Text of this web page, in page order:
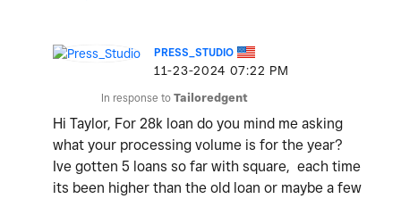
PRESS_STUDIO
‎11-23-2024 07:22 PM
In response to Tailoredgent
Hi Taylor, For 28k loan do you mind me asking
what your processing volume is for the year?
Ive gotten 5 loans so far with square, each time
its been higher than the old loan or maybe a few